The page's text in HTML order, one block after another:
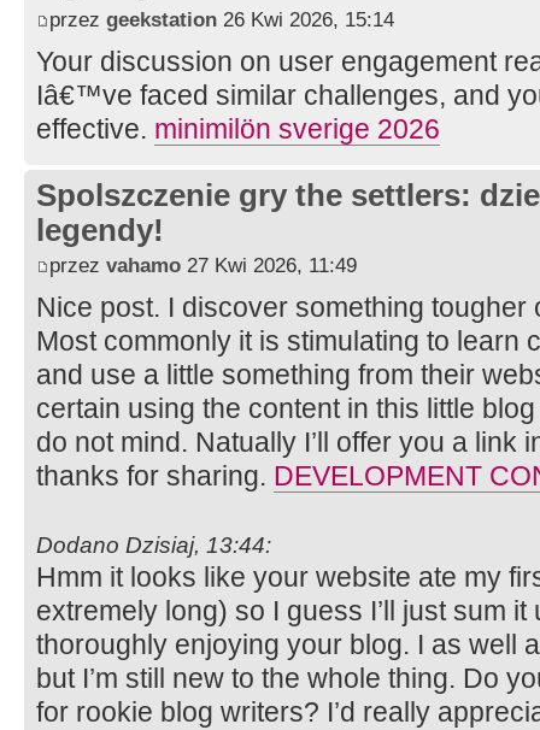
przez geekstation 26 Kwi 2026, 15:14
Your discussion on user engagement
Iâ€™ve faced similar challenges, and
effective. minimilön sverige 2026
Spolszczenie gry the settlers:
legendy!
przez vahamo 27 Kwi 2026, 11:49
Nice post. I discover something
Most commonly it is stimulating to learn
and use a little something from their
certain using the content in this little
do not mind. Natually I’ll offer you a link
thanks for sharing. DEVELOPMENT
Dodano Dzisiaj, 13:44:
Hmm it looks like your website ate my
extremely long) so I guess I’ll just sum it
thoroughly enjoying your blog. I as well
but I’m still new to the whole thing. Do
for rookie blog writers? I’d really